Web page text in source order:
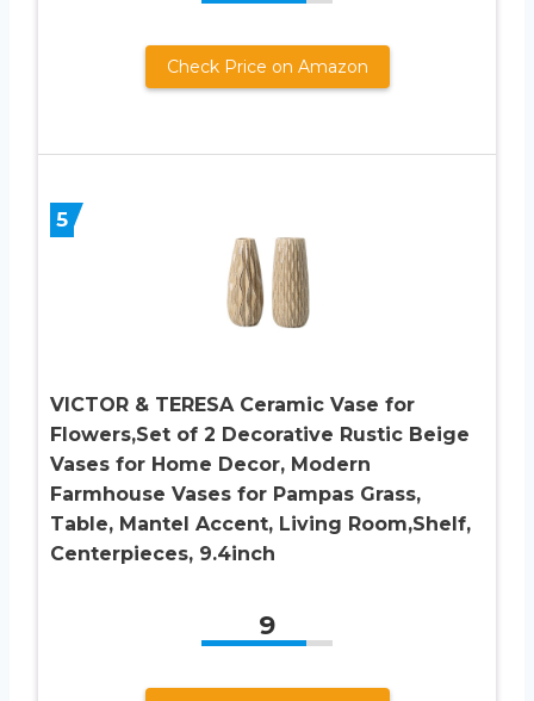
Check Price on Amazon
5
VICTOR & TERESA Ceramic Vase for
Flowers,Set of 2 Decorative Rustic Beige
Vases for Home Decor, Modern
Farmhouse Vases for Pampas Grass,
Table, Mantel Accent, Living Room,Shelf,
Centerpieces, 9.4inch
9